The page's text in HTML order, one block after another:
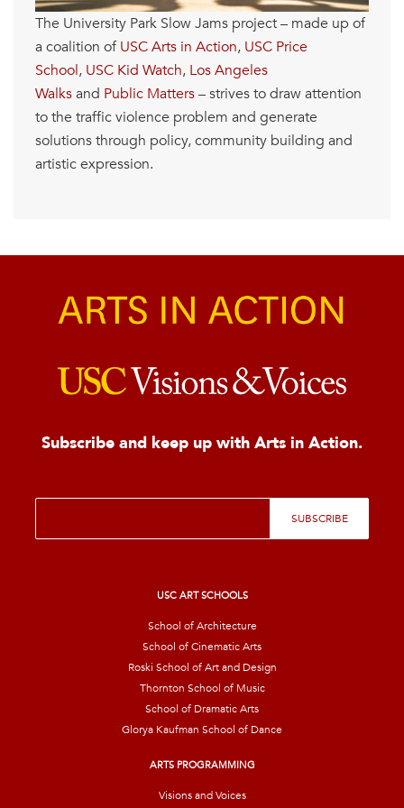
The University Park Slow Jams project – made up of
a coalition ofUSC Arts in Action, USC Price
School, USC Kid Watch, Los Angeles
Walksand Public Matters– strives to draw attention
to the traffic violence problem and generate
solutions through policy, community building and
artistic expression.
Subscribe and keep up with Arts in Action.
E
a
SUBSCRIBE
USC ART SCHOOLS
School of Architecture
School of Cinematic Arts
Roski School of Art and Design
Thornton School of Music
School of Dramatic Arts
Glorya Kaufman School of Dance
ARTS PROGRAMMING
Visions and Voices